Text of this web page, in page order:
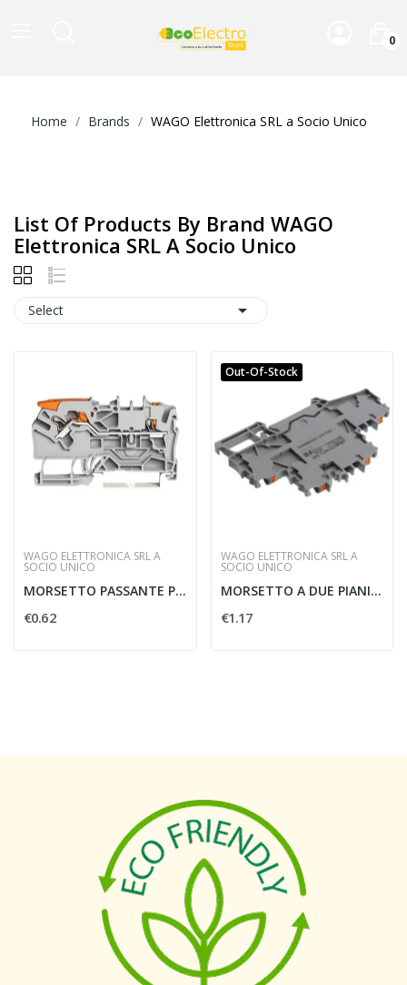
0
Home Brands WAGO Elettronica SRL a Socio Unico
List Of Products By Brand WAGO
Elettronica SRL A Socio Unico
Select 
WAGO ELETTRONICA SRL A
SOCIO UNICO
MORSETTO PASSANTE PER 2 CONDUTTORI PER GUIDA...
€0.62
Out-Of-Stock
WAGO ELETTRONICA SRL A
SOCIO UNICO
MORSETTO A DUE PIANI PER GUIDA DIN - WAGO...
€1.17